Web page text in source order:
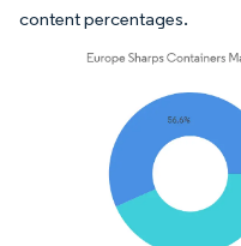
content percentages.